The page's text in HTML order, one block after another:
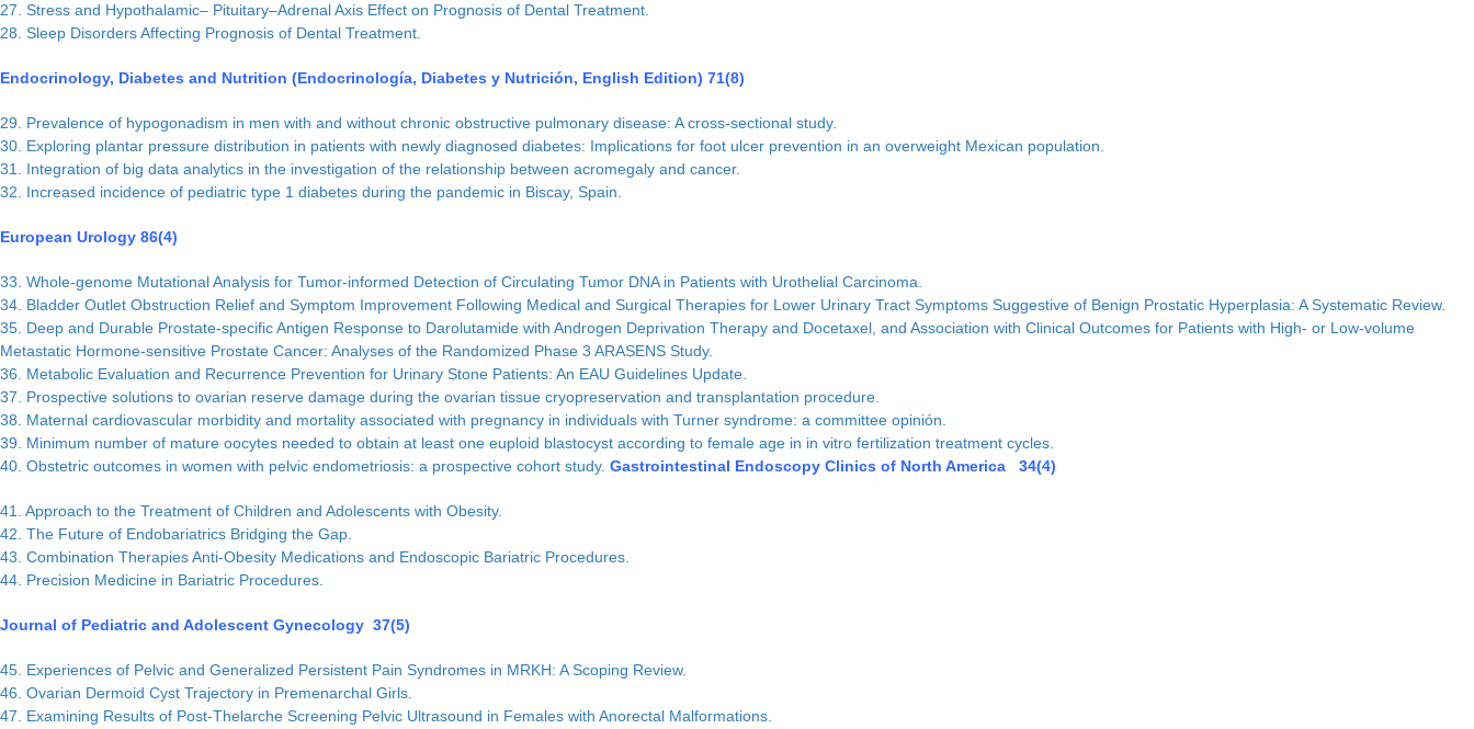
27. Stress and Hypothalamic– Pituitary–Adrenal Axis Effect on Prognosis of Dental Treatment.
28. Sleep Disorders Affecting Prognosis of Dental Treatment.
Endocrinology, Diabetes and Nutrition (Endocrinología, Diabetes y Nutrición, English Edition) 71(8)
29. Prevalence of hypogonadism in men with and without chronic obstructive pulmonary disease: A cross-sectional study.
30. Exploring plantar pressure distribution in patients with newly diagnosed diabetes: Implications for foot ulcer prevention in an overweight Mexican population.
31. Integration of big data analytics in the investigation of the relationship between acromegaly and cancer.
32. Increased incidence of pediatric type 1 diabetes during the pandemic in Biscay, Spain.
European Urology 86(4)
33. Whole-genome Mutational Analysis for Tumor-informed Detection of Circulating Tumor DNA in Patients with Urothelial Carcinoma.
34. Bladder Outlet Obstruction Relief and Symptom Improvement Following Medical and Surgical Therapies for Lower Urinary Tract Symptoms Suggestive of Benign Prostatic Hyperplasia: A Systematic Review.
35. Deep and Durable Prostate-specific Antigen Response to Darolutamide with Androgen Deprivation Therapy and Docetaxel, and Association with Clinical Outcomes for Patients with High- or Low-volume
Metastatic Hormone-sensitive Prostate Cancer: Analyses of the Randomized Phase 3 ARASENS Study.
36. Metabolic Evaluation and Recurrence Prevention for Urinary Stone Patients: An EAU Guidelines Update.
37. Prospective solutions to ovarian reserve damage during the ovarian tissue cryopreservation and transplantation procedure.
38. Maternal cardiovascular morbidity and mortality associated with pregnancy in individuals with Turner syndrome: a committee opinión.
39. Minimum number of mature oocytes needed to obtain at least one euploid blastocyst according to female age in in vitro fertilization treatment cycles.
40. Obstetric outcomes in women with pelvic endometriosis: a prospective cohort study. Gastrointestinal Endoscopy Clinics of North America 34(4)
41. Approach to the Treatment of Children and Adolescents with Obesity.
42. The Future of Endobariatrics Bridging the Gap.
43. Combination Therapies Anti-Obesity Medications and Endoscopic Bariatric Procedures.
44. Precision Medicine in Bariatric Procedures.
Journal of Pediatric and Adolescent Gynecology 37(5)
45. Experiences of Pelvic and Generalized Persistent Pain Syndromes in MRKH: A Scoping Review.
46. Ovarian Dermoid Cyst Trajectory in Premenarchal Girls.
47. Examining Results of Post-Thelarche Screening Pelvic Ultrasound in Females with Anorectal Malformations.